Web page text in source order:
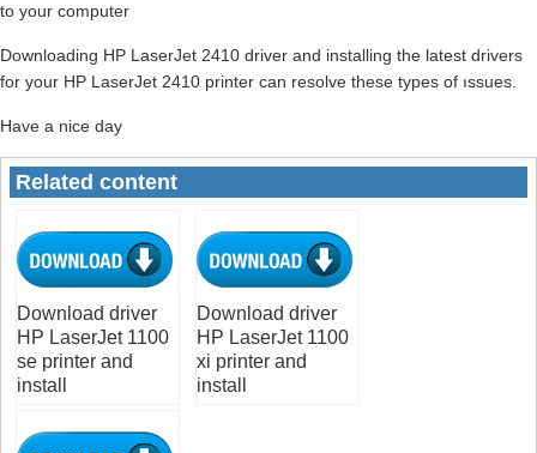
to your computer
Downloading HP LaserJet 2410 driver and installing the latest drivers
for your HP LaserJet 2410 printer can resolve these types of ıssues.
Have a nice day
Related content
Download driver
HP LaserJet 1100
se printer and
install
Download driver
HP LaserJet 1100
xi printer and
install